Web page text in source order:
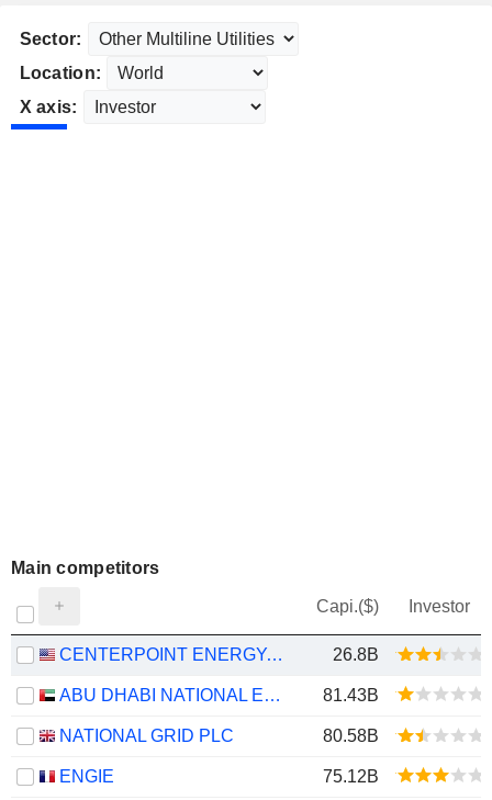
Sector:
Location:
X axis:
Main competitors
Capi.($) Investor
CENTERPOINT ENERGY, INC. 26.8B
ABU DHABI NATIONAL ENERGY COMPANY 81.43B
NATIONAL GRID PLC 80.58B
ENGIE 75.12B